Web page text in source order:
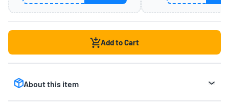
Add to Cart
About this item
Off-Road Monster Truck for Maximum Fun:The